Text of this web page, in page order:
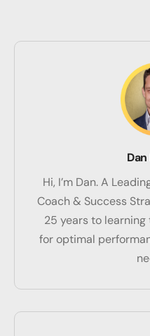
Hi, I’m Dan. A
Coach & Success
25 years to
for optimal